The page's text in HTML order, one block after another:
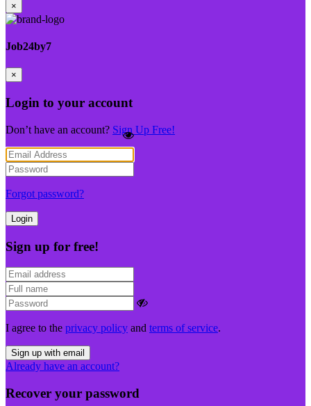
×
Job24by7
×
Login to your account
Don’t have an account? Sign Up Free!
Forgot password?
Sign up for free!
I agree to the privacy policy and terms of service.
Sign up with email
Already have an account?
Recover your password